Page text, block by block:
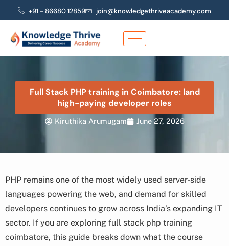
to
content
+91 - 86680 12859 join@knowledgethriveacademy.com
Full Stack PHP training in Coimbatore: land
high-paying developer roles
Kiruthika Arumugam June 27, 2026
PHP remains one of the most widely used server-side
languages powering the web, and demand for skilled
developers continues to grow across India’s expanding IT
sector. If you are exploring full stack php training
coimbatore, this guide breaks down what the course